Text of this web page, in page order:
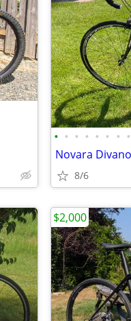
• • • • • • • •
Novara
8/6
$2,000